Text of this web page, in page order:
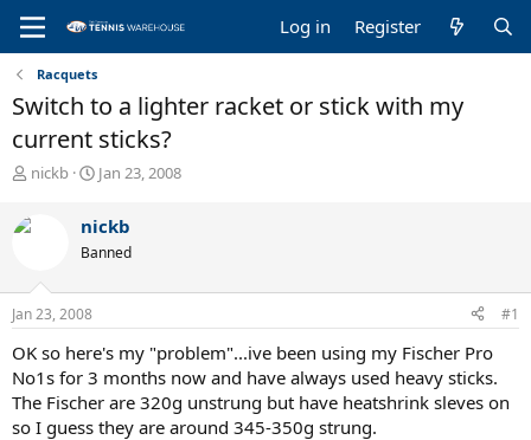
Log in Register
Racquets
Switch to a lighter racket or stick with my
current sticks?
T
r
e
s
t
r
t
e
r
nickb
S
r
t
a
Jan 23, 2008
nickb
Banned
Jan 23, 2008 #1
OK so here's my "problem"...ive been using my Fischer Pro
No1s for 3 months now and have always used heavy sticks.
The Fischer are 320g unstrung but have heatshrink sleves on
so I guess they are around 345-350g strung.